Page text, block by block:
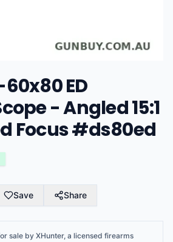
ED
- Angled 15:1
Focus #ds80ed
Save Share
sale by XHunter, a licensed firearms